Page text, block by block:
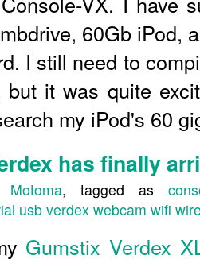
60Gb iPod,
I still need to
but it was quite
my iPod's 60
has finally
Motoma, tagged as
usb verdex webcam wifi
Gumstix Verdex